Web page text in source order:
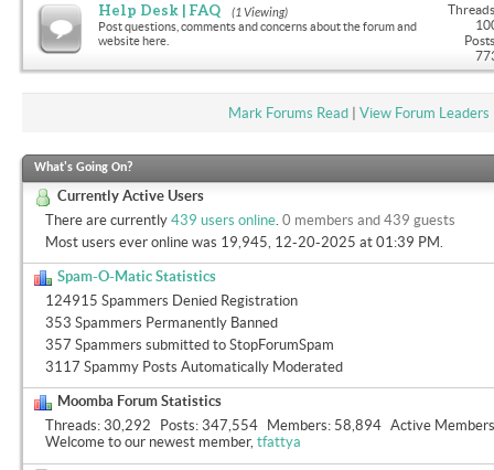
Help Desk | FAQ (1 Viewing)
Post questions, comments and concerns about the forum and
website here.
Mark Forums Read| View Forum Leaders
What's Going On?
Currently Active Users
There are currently 439 users online 0 members and 439 guests
Most users ever online was 19,945, 12-20-2025 at 01:39 PM
Spam-O-Matic Statistics
124915 Spammers Denied Registration
353 Spammers Permanently Banned
357 Spammers submitted to StopForumSpam
3117 Spammy Posts Automatically Moderated
Moomba Forum Statistics
Threads 30,292 Posts 347,554 Members 58,894 Active Members
Welcome to our newest member, tfattya